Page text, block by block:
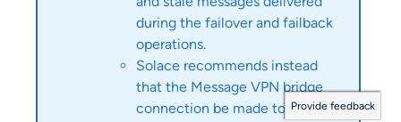
during the failover and failback
operations.
Solace recommends instead
that the Message VPN bridge
connection be made to theProvide feedback